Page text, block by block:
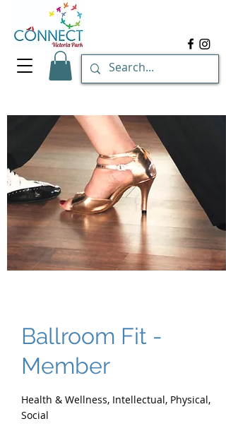
Ballroom Fit -
Member
Health & Wellness, Intellectual, Physical,
Social